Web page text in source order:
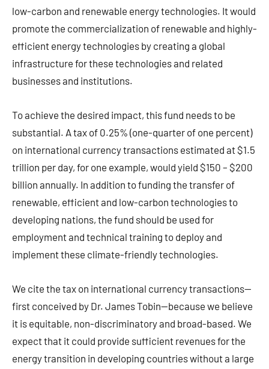
low-carbon and renewable energy technologies. It would
promote the commercialization of renewable and highly-
efficient energy technologies by creating a global
infrastructure for these technologies and related
businesses and institutions.
To achieve the desired impact, this fund needs to be
substantial. A tax of 0.25% (one-quarter of one percent)
on international currency transactions estimated at $1.5
trillion per day, for one example, would yield $150 – $200
billion annually. In addition to funding the transfer of
renewable, efficient and low-carbon technologies to
developing nations, the fund should be used for
employment and technical training to deploy and
implement these climate-friendly technologies.
We cite the tax on international currency transactions—
first conceived by Dr. James Tobin—because we believe
it is equitable, non-discriminatory and broad-based. We
expect that it could provide sufficient revenues for the
energy transition in developing countries without a large